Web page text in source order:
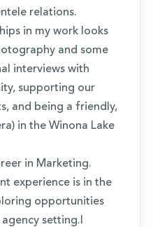
relations.
in my work looks
and some
interviews with
supporting our
and being a friendly,
in the Winona Lake
in Marketing.
experience is in the
opportunities
setting.I